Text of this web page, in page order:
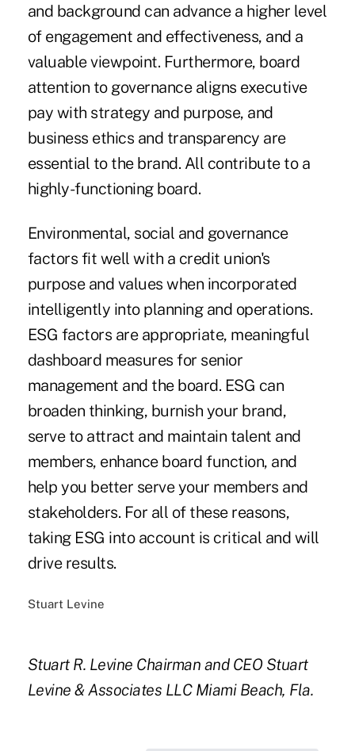
and background can advance a higher level
of engagement and effectiveness, and a
valuable viewpoint. Furthermore, board
attention to governance aligns executive
pay with strategy and purpose, and
business ethics and transparency are
essential to the brand. All contribute to a
highly-functioning board.
Environmental, social and governance
factors fit well with a credit union's
purpose and values when incorporated
intelligently into planning and operations.
ESG factors are appropriate, meaningful
dashboard measures for senior
management and the board. ESG can
broaden thinking, burnish your brand,
serve to attract and maintain talent and
members, enhance board function, and
help you better serve your members and
stakeholders. For all of these reasons,
taking ESG into account is critical and will
drive results.
Stuart Levine
Stuart R. Levine Chairman and CEO Stuart
Levine & Associates LLC Miami Beach, Fla.